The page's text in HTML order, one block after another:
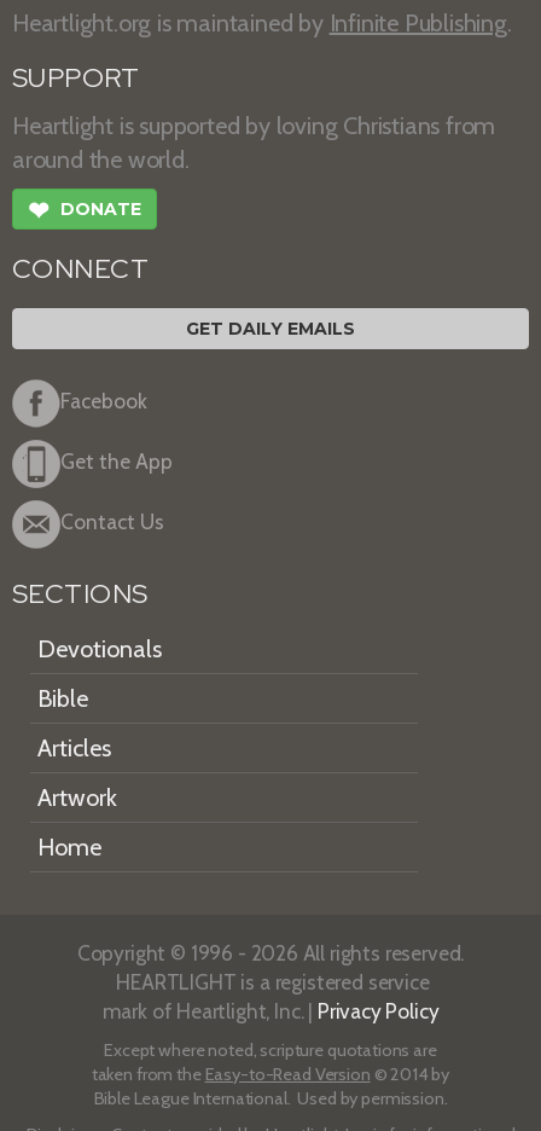
Heartlight.org is maintained by Infinite Publishing.
SUPPORT
Heartlight is supported by loving Christians from
around the world.
❤ DONATE
CONNECT
GET DAILY EMAILS
Facebook
Get the App
Contact Us
SECTIONS
Devotionals
Bible
Articles
Artwork
Home
Copyright © 1996 - 2026 All rights reserved.
HEARTLIGHT is a registered service
mark of Heartlight, Inc. | Privacy Policy
Except where noted, scripture quotations are
taken from the Easy-to-Read Version © 2014 by
Bible League International. Used by permission.